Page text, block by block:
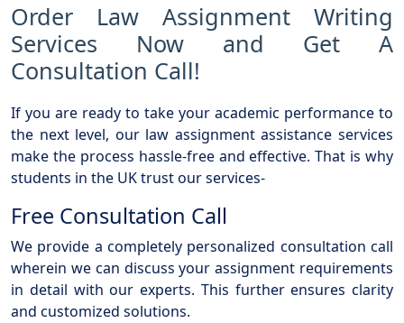
Order Law Assignment Writing
Services Now and Get A
Consultation Call!
If you are ready to take your academic performance to
the next level, our law assignment assistance services
make the process hassle-free and effective. That is why
students in the UK trust our services-
Free Consultation Call
We provide a completely personalized consultation call
wherein we can discuss your assignment requirements
in detail with our experts. This further ensures clarity
and customized solutions.